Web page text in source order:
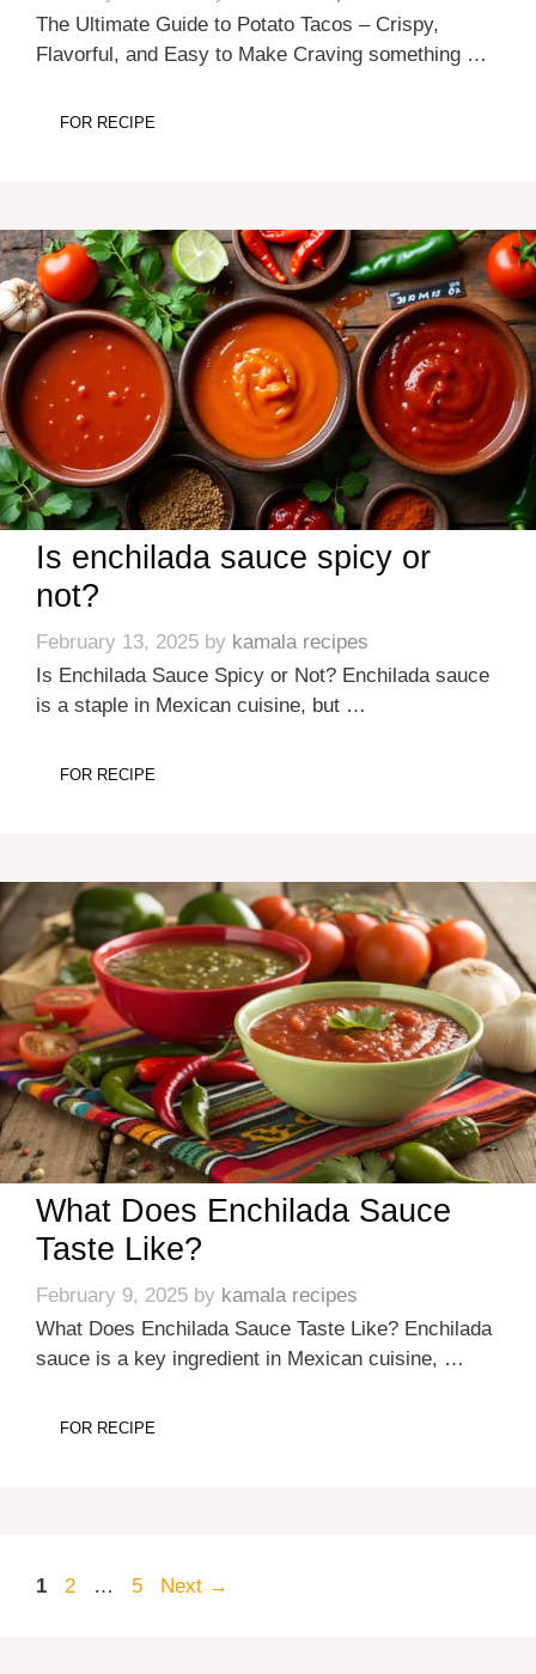
The Ultimate Guide to Potato Tacos – Crispy,
Flavorful, and Easy to Make Craving something …
FOR RECIPE
Is enchilada sauce spicy or
not?
February 13, 2025 by kamala recipes
Is Enchilada Sauce Spicy or Not? Enchilada sauce
is a staple in Mexican cuisine, but …
FOR RECIPE
What Does Enchilada Sauce
Taste Like?
February 9, 2025 by kamala recipes
What Does Enchilada Sauce Taste Like? Enchilada
sauce is a key ingredient in Mexican cuisine, …
FOR RECIPE
Page
1 Page
2 … Page
5 Next →